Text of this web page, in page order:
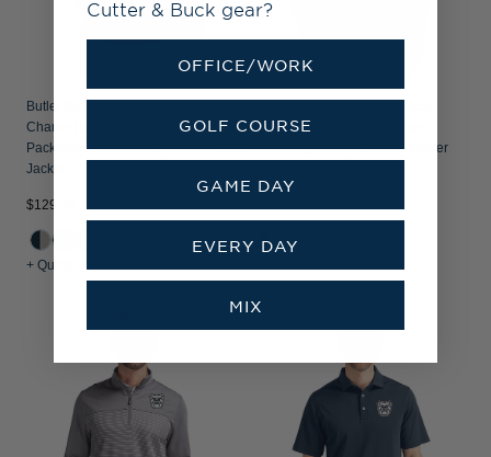
Butler Bulldogs Cutter & Buck
Charter Recycled
Packable Mens Half Zip Anorak
Jacket
$129.99
+ Quick Shop
Virtue Recycled Micro Stripe
Featherlight Pique Mens Quarter
Cutter & Buck gear?
OFFICE/WORK
GOLF COURSE
GAME DAY
EVERY DAY
MIX